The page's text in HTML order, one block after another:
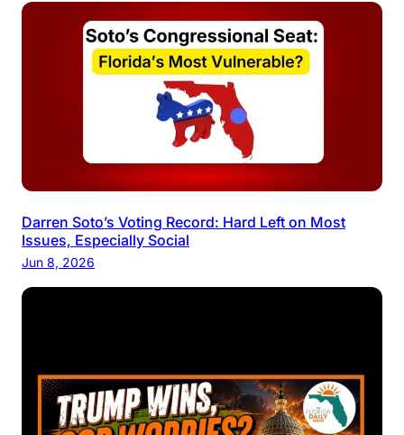
Darren Soto’s Voting Record: Hard Left on Most
Issues, Especially Social
Jun 8, 2026